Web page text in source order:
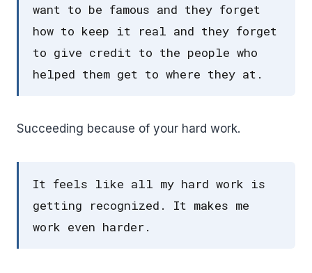
want to be famous and they forget
how to keep it real and they forget
to give credit to the people who
helped them get to where they at.
Succeeding because of your hard work.
It feels like all my hard work is
getting recognized. It makes me
work even harder.